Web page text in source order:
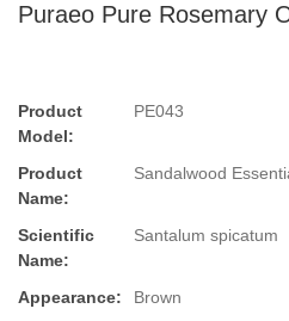
Puraeo Pure Rosemary
Product
Model:
PE043
Product
Name:
Sandalwood
Scientific
Name:
Santalum spicatum
Appearance:
Brown